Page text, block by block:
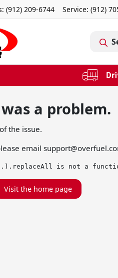
(912) 209-6744 Service: (912)
a problem.
the issue.
email
is not a
Visit the home page